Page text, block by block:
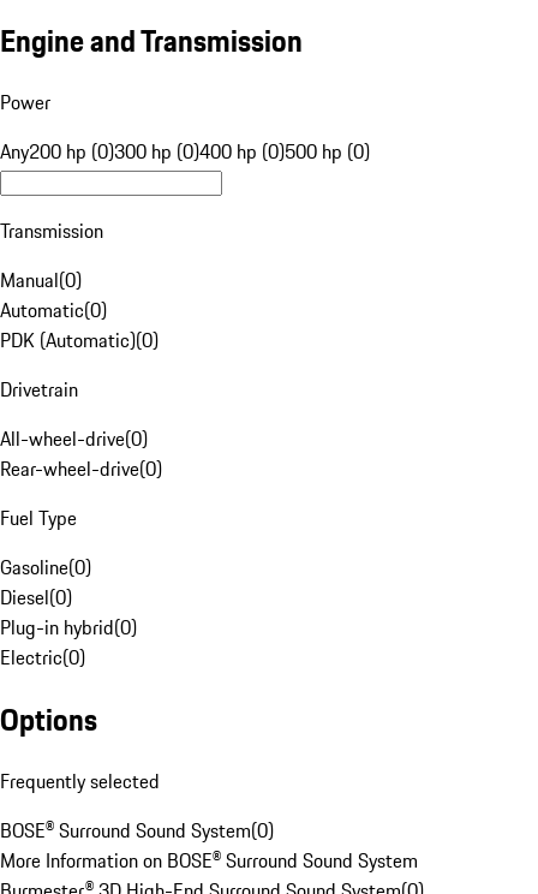
Engine and Transmission
Power
Any200 hp (0)300 hp (0)400 hp (0)500 hp (0)
Transmission
Manual(0)
Automatic(0)
PDK (Automatic)(0)
Drivetrain
All-wheel-drive(0)
Rear-wheel-drive(0)
Fuel Type
Gasoline(0)
Diesel(0)
Plug-in hybrid(0)
Electric(0)
Options
Frequently selected
BOSE® Surround Sound System(0)
More Information on BOSE® Surround Sound System